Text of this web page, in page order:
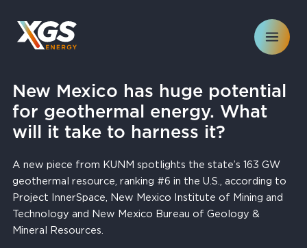
content
New Mexico has huge potential
for geothermal energy. What
will it take to harness it?
A new piece from KUNM spotlights the state’s 163 GW
geothermal resource, ranking #6 in the U.S., according to
Project InnerSpace, New Mexico Institute of Mining and
Technology and New Mexico Bureau of Geology &
Mineral Resources.